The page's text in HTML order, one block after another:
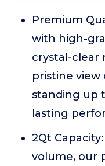
Premium
with high-
crystal-clear
pristine view
standing up
lasting
2Qt
volume, our